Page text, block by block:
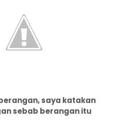
saya katakan
sebab berangan itu